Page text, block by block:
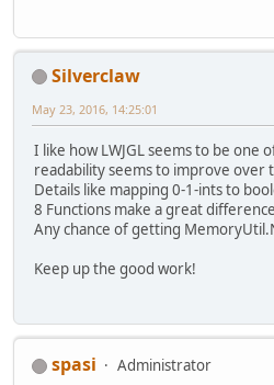
Silverclaw
May 23, 2016, 14:25:01
I like how LWJGL seems to be one
readability seems to improve over
Details like mapping 0-1-ints to
8 Functions make a great
Any chance of getting
Keep up the good work!
spasi
Administrator